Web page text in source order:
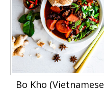
Bo Kho (Vietnamese